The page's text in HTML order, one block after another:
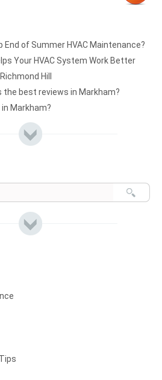
End of Summer HVAC Maintenance?
Your HVAC System Work Better
Hill
the best reviews in Markham?
Markham?